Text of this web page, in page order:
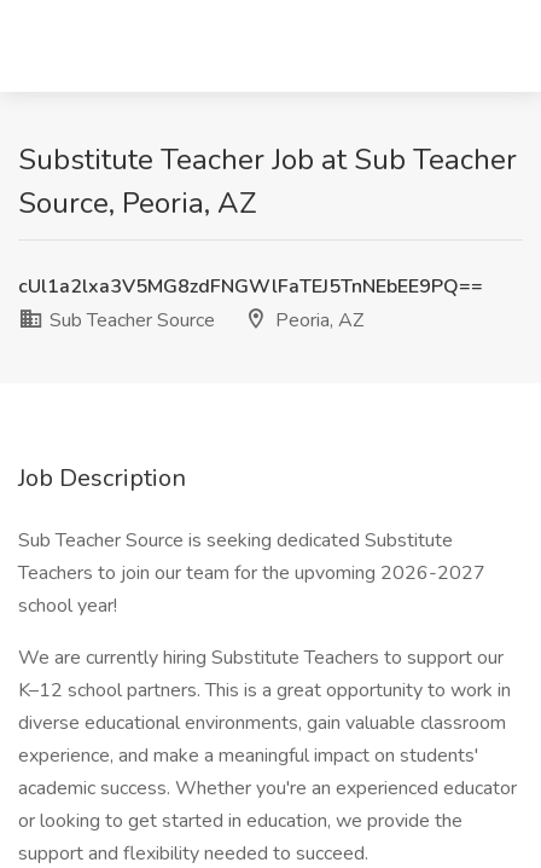
Substitute Teacher Job at Sub Teacher
Source, Peoria, AZ
cUl1a2lxa3V5MG8zdFNGWlFaTEJ5TnNEbEE9PQ==
Sub Teacher Source
Peoria, AZ
Job Description
Sub Teacher Source is seeking dedicated Substitute
Teachers to join our team for the upvoming 2026-2027
school year!
We are currently hiring Substitute Teachers to support our
K–12 school partners. This is a great opportunity to work in
diverse educational environments, gain valuable classroom
experience, and make a meaningful impact on students'
academic success. Whether you're an experienced educator
or looking to get started in education, we provide the
support and flexibility needed to succeed.